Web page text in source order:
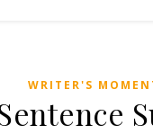
WRITER'S